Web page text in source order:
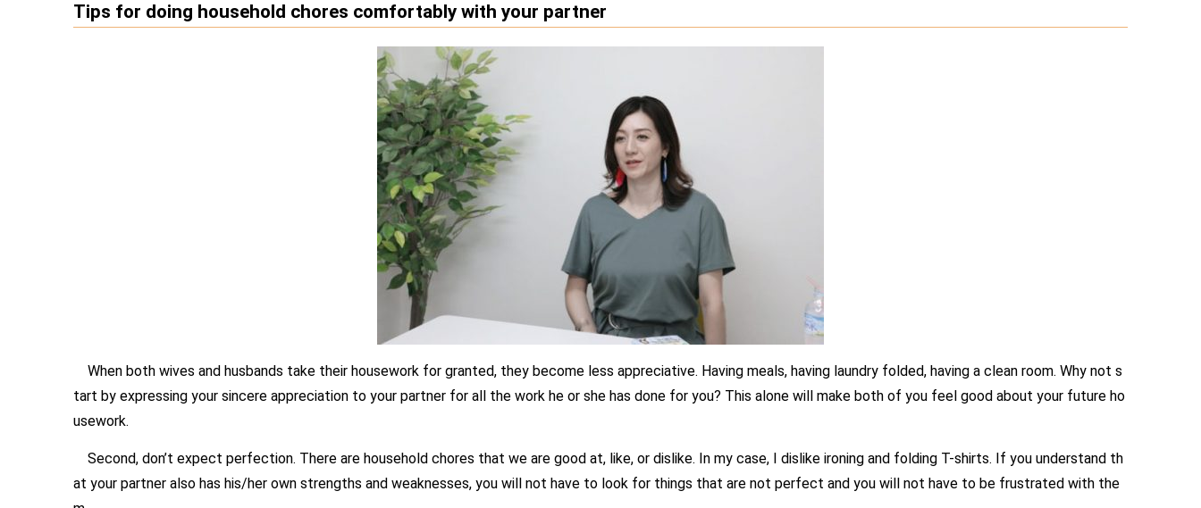
Tips for doing household chores comfortably with your partner
When both wives and husbands take their housework for granted, they become less appreciative. Having meals, having laundry folded, having a clean room. Why not s
tart by expressing your sincere appreciation to your partner for all the work he or she has done for you? This alone will make both of you feel good about your future ho
usework.
Second, don’t expect perfection. There are household chores that we are good at, like, or dislike. In my case, I dislike ironing and folding T-shirts. If you understand th
at your partner also has his/her own strengths and weaknesses, you will not have to look for things that are not perfect and you will not have to be frustrated with the